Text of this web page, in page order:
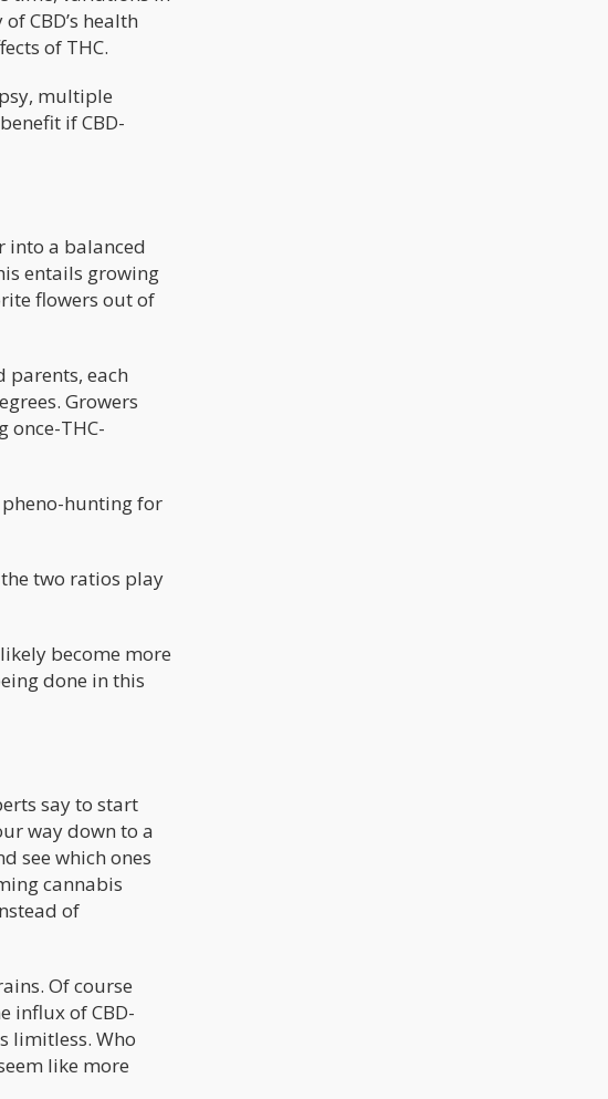
CBD’s health
of THC.
multiple
if CBD-
into a balanced
entails growing
flowers out of
parents, each
Growers
once-THC-
hunting for
two ratios play
become more
done in this
say to start
way down to a
see which ones
cannabis
of
Of course
influx of CBD-
limitless. Who
like more